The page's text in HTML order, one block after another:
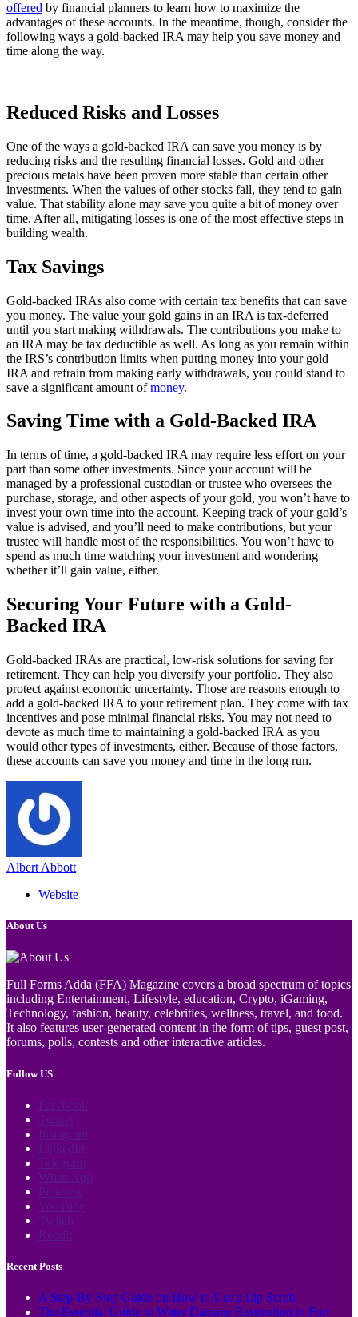
offered by financial planners to learn how to maximize the
advantages of these accounts. In the meantime, though, consider the
following ways a gold-backed IRA may help you save money and
time along the way.
Reduced Risks and Losses
One of the ways a gold-backed IRA can save you money is by
reducing risks and the resulting financial losses. Gold and other
precious metals have been proven more stable than certain other
investments. When the values of other stocks fall, they tend to gain
value. That stability alone may save you quite a bit of money over
time. After all, mitigating losses is one of the most effective steps in
building wealth.
Tax Savings
Gold-backed IRAs also come with certain tax benefits that can save
you money. The value your gold gains in an IRA is tax-deferred
until you start making withdrawals. The contributions you make to
an IRA may be tax deductible as well. As long as you remain within
the IRS’s contribution limits when putting money into your gold
IRA and refrain from making early withdrawals, you could stand to
save a significant amount ofmoney.
Saving Time with a Gold-Backed IRA
In terms of time, a gold-backed IRA may require less effort on your
part than some other investments. Since your account will be
managed by a professional custodian or trustee who oversees the
purchase, storage, and other aspects of your gold, you won’t have to
invest your own time into the account. Keeping track of your gold’s
value is advised, and you’ll need to make contributions, but your
trustee will handle most of the responsibilities. You won’t have to
spend as much time watching your investment and wondering
whether it’ll gain value, either.
Securing Your Future with a Gold-
Backed IRA
Gold-backed IRAs are practical, low-risk solutions for saving for
retirement. They can help you diversify your portfolio. They also
protect against economic uncertainty. Those are reasons enough to
add a gold-backed IRA to your retirement plan. They come with tax
incentives and pose minimal financial risks. You may not need to
devote as much time to maintaining a gold-backed IRA as you
would other types of investments, either. Because of those factors,
these accounts can save you money and time in the long run.
Albert Abbott
Website
About Us
Full Forms Adda (FFA) Magazine covers a broad spectrum of topics
including Entertainment, Lifestyle, education, Crypto, iGaming,
Technology, fashion, beauty, celebrities, wellness, travel, and food.
It also features user-generated content in the form of tips, guest post,
forums, polls, contests and other interactive articles.
Follow US
Facebook
Twitter
Instagram
LinkedIn
Telegram
WhatsApp
Pinterest
YouTube
Twitch
Reddit
Recent Posts
A Step-By-Step Guide on How to Use a Lip Scrub
The Essential Guide to Water Damage Restoration in Fort